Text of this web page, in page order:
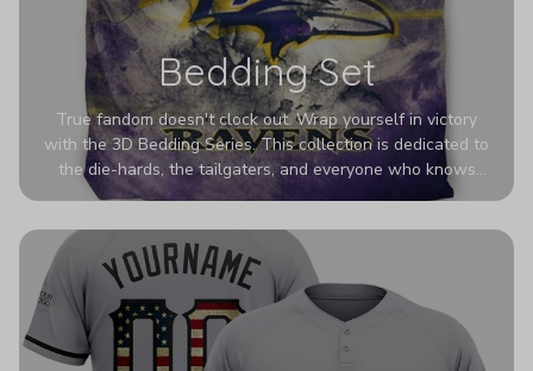
Bedding Set
True fandom doesn't clock out. Wrap yourself in victory
with the 3D Bedding Series. This collection is dedicated to
the die-hards, the tailgaters, and everyone who knows
Sundays are sacred. We’ve taken team pride to the next
colors look deeper, richer, and more intense than ever
before. It’s the ultimate statement piece for anyone who
wants their room to shout exactly who they root for.